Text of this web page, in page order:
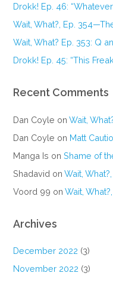
Drokk! Ep. 46: “Whatever
Wait, What?, Ep.
Wait, What? Ep. 353: Q
Drokk! Ep. 45: “This
Recent Comments
Dan Coyle onWait,
Dan Coyle on Matt
Manga Is onShame of
Shadavid onWait,
Voord 99 onWait,
Archives
December 2022 (3)
November 2022 (3)